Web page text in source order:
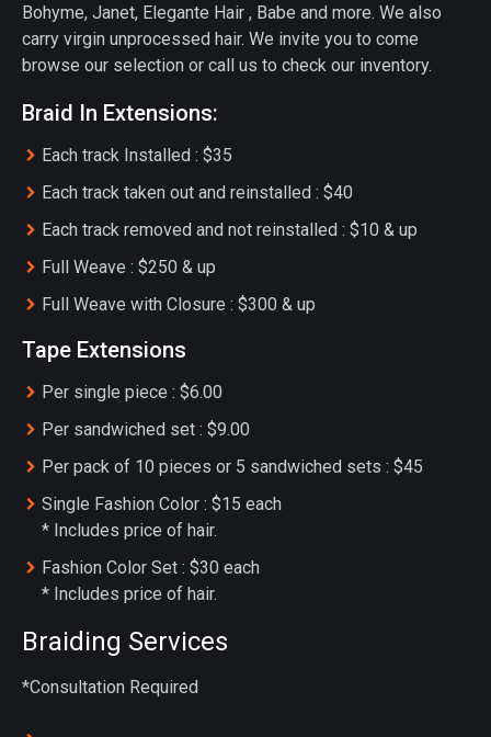
Bohyme, Janet, Elegante Hair , Babe and more. We also
carry virgin unprocessed hair. We invite you to come
browse our selection or call us to check our inventory.
Braid In Extensions:
Each track Installed : $35
Each track taken out and reinstalled : $40
Each track removed and not reinstalled : $10 & up
Full Weave : $250 & up
Full Weave with Closure : $300 & up
Tape Extensions
Per single piece : $6.00
Per sandwiched set : $9.00
Per pack of 10 pieces or 5 sandwiched sets : $45
Single Fashion Color : $15 each
* Includes price of hair.
Fashion Color Set : $30 each
* Includes price of hair.
Braiding Services
*Consultation Required